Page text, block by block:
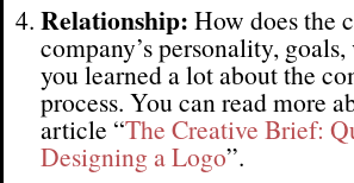
Relationship: How does the
company’s personality,
you learned a lot about the
process. You can read more
article “The Creative Brief:
Designing a Logo”.